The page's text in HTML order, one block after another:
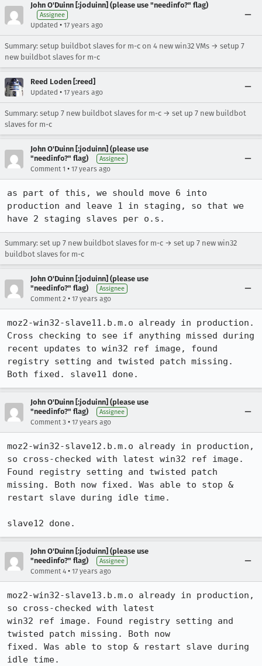
John O'Duinn [:joduinn] (please use "needinfo?" flag)
Assignee
Updated • 17 years ago
Summary: setup buildbot slaves for m-c on 4 new win32 VMs → setup 7
new buildbot slaves for m-c
Reed Loden [:reed]
Updated • 17 years ago
Summary: setup 7 new buildbot slaves for m-c → set up 7 new buildbot
slaves for m-c
John O'Duinn [:joduinn] (please use
"needinfo?" flag)
Assignee
Comment 1 • 17 years ago
as part of this, we should move 6 into
production and leave 1 in staging, so that we
have 2 staging slaves per o.s.
Summary: set up 7 new buildbot slaves for m-c → set up 7 new win32
buildbot slaves for m-c
John O'Duinn [:joduinn] (please use
"needinfo?" flag)
Assignee
Comment 2 • 17 years ago
moz2-win32-slave11.b.m.o already in production.
Cross checking to see if anything missed during
recent updates to win32 ref image, found
registry setting and twisted patch missing.
Both fixed. slave11 done.
John O'Duinn [:joduinn] (please use
"needinfo?" flag)
Assignee
Comment 3 • 17 years ago
moz2-win32-slave12.b.m.o already in production,
so cross-checked with latest win32 ref image.
Found registry setting and twisted patch
missing. Both now fixed. Was able to stop &
restart slave during idle time.
slave12 done.
John O'Duinn [:joduinn] (please use
"needinfo?" flag)
Assignee
Comment 4 • 17 years ago
moz2-win32-slave13.b.m.o already in production,
so cross-checked with latest
win32 ref image. Found registry setting and
twisted patch missing. Both now
fixed. Was able to stop & restart slave during
idle time.